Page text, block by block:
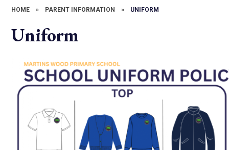
HOME » PARENT INFORMATION » UNIFORM
Uniform